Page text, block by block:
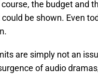
the budget and
be shown. Even
are simply not an
of audio